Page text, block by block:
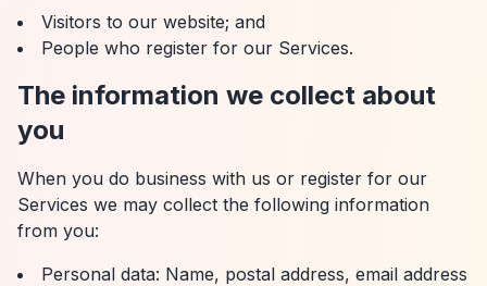
Visitors to our website; and
People who register for our Services.
The information we collect about
you
When you do business with us or register for our
Services we may collect the following information
from you:
Personal data: Name, postal address, email address